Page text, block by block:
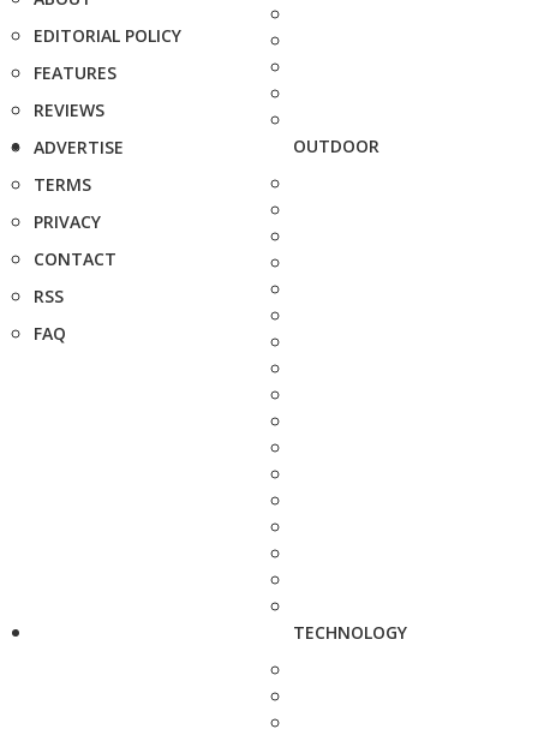
EDITORIAL POLICY
FEATURES
REVIEWS
ADVERTISE
TERMS
PRIVACY
CONTACT
RSS
FAQ
OUTDOOR
TECHNOLOGY